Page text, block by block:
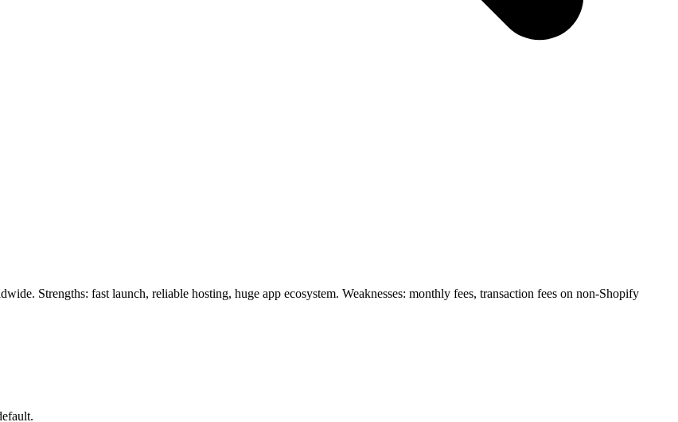
Strengths: fast launch, reliable hosting, huge app ecosystem. Weaknesses: monthly fees, transaction fees on non-Shopify